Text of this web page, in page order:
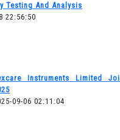
Testing And Analysis
22:56:50
Instruments Limited
09-06 02:11:04